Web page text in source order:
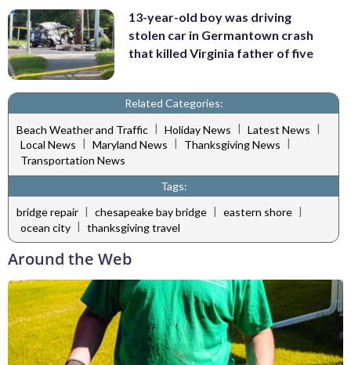
13-year-old boy was driving
stolen car in Germantown crash
that killed Virginia father of five
Related Categories:
Beach Weather and Traffic | Holiday News | Latest News |
Local News
Maryland News Thanksgiving News
Transportation News
Tags:
bridge repair | chesapeake bay bridge | eastern shore |
ocean city | thanksgiving travel
Around the Web